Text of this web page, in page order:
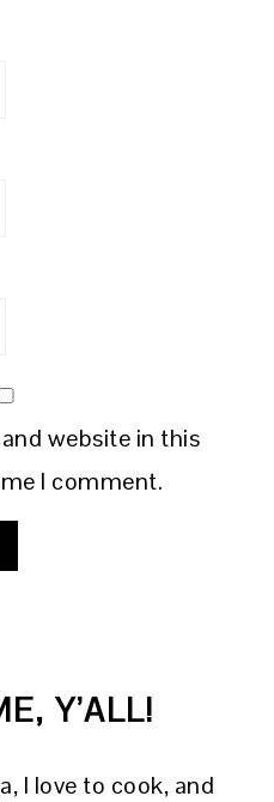
website in this
I comment.
Y’ALL!
I love to cook, and